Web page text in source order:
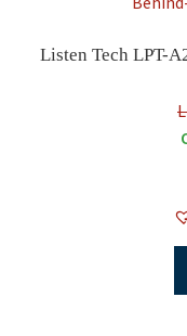
Listen Tech LPT-